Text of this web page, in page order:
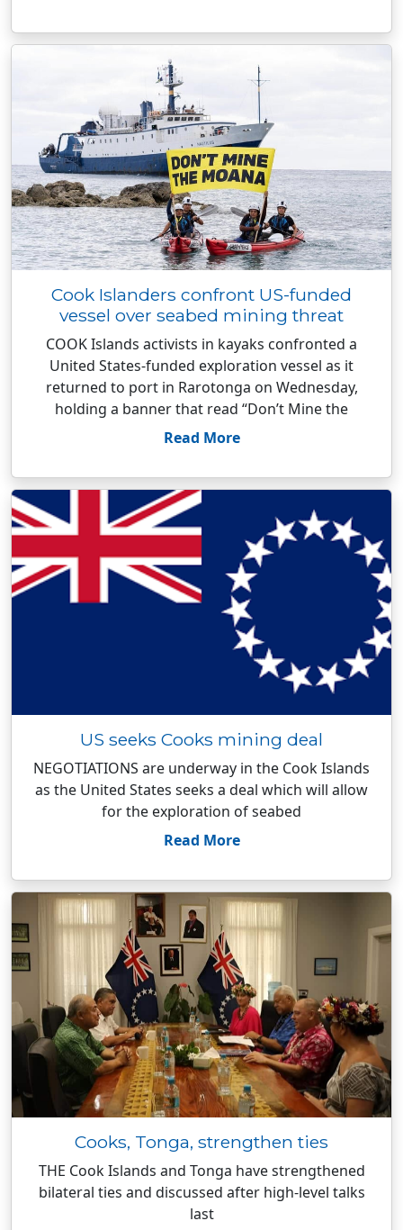
Cook Islanders confront US-funded
vessel over seabed mining threat
COOK Islands activists in kayaks confronted a
United States-funded exploration vessel as it
returned to port in Rarotonga on Wednesday,
holding a banner that read “Don’t Mine the
Read More
US seeks Cooks mining deal
NEGOTIATIONS are underway in the Cook Islands
as the United States seeks a deal which will allow
for the exploration of seabed
Read More
Cooks, Tonga, strengthen ties
THE Cook Islands and Tonga have strengthened
bilateral ties and discussed after high-level talks
last